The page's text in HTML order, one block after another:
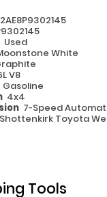
Used
White
V8
Gasoline
4x4
7-Speed
Shottenkirk Toyota
Tools